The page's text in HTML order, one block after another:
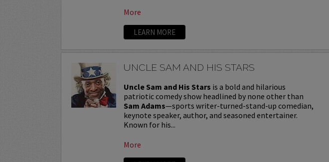
More
LEARN MORE
UNCLE SAM AND HIS STARS
Uncle Sam and His Stars is a bold and hilarious
patriotic comedy show headlined by none other than
Sam Adams—sports writer-turned-stand-up comedian,
keynote speaker, author, and seasoned entertainer.
Known for his...
More